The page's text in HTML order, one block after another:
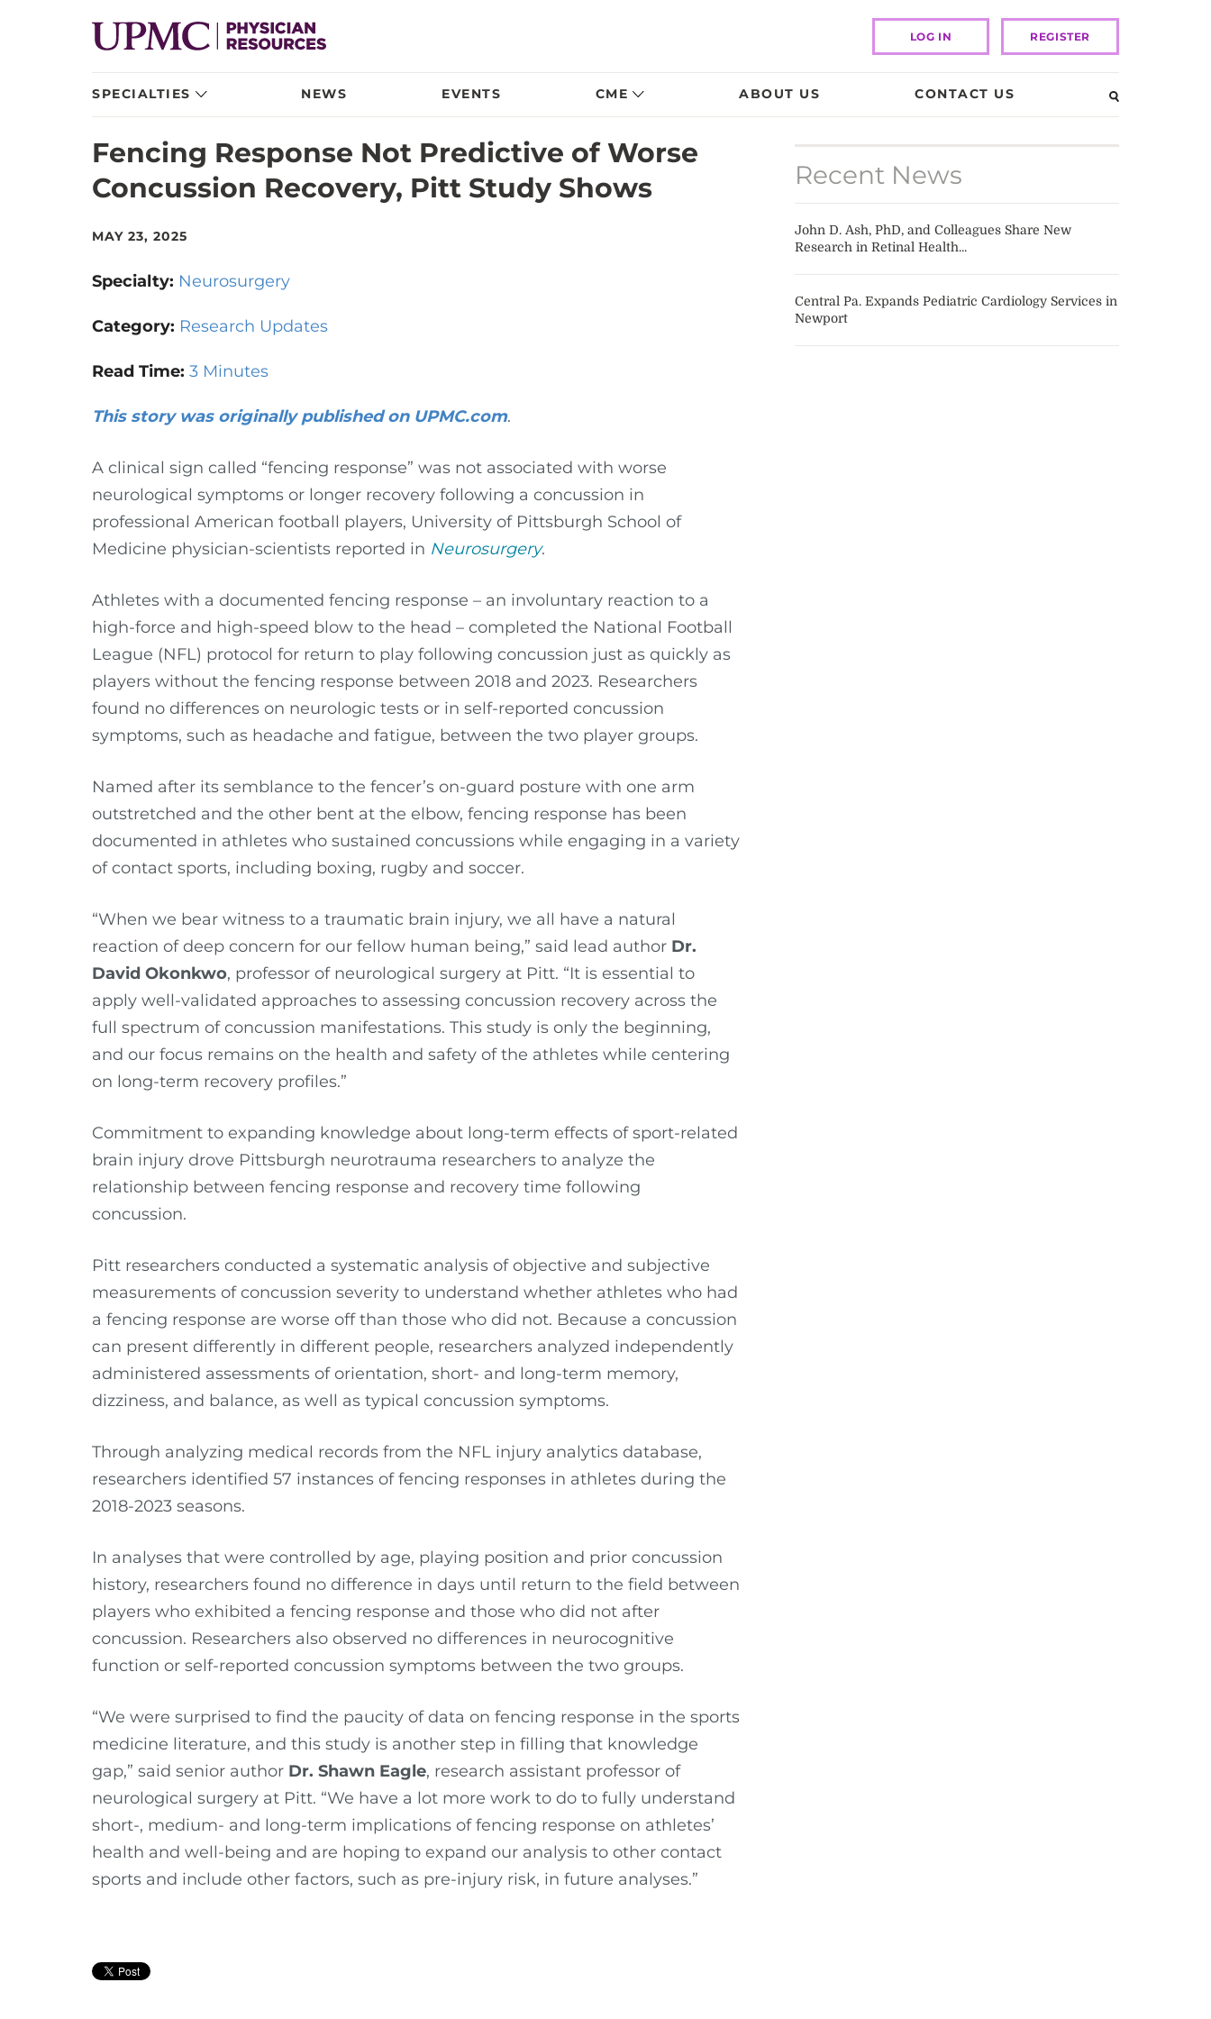
LOG IN REGISTER
SPECIALTIES NEWS EVENTS CME ABOUT US CONTACT US
Fencing Response Not Predictive of Worse
Concussion Recovery, Pitt Study Shows
MAY 23, 2025
Specialty: Neurosurgery
Category: Research Updates
Read Time: 3 Minutes
This story was originally published on UPMC.com.
A clinical sign called “fencing response” was not associated with worse
neurological symptoms or longer recovery following a concussion in
professional American football players, University of Pittsburgh School of
Medicine physician-scientists reported in Neurosurgery.
Athletes with a documented fencing response – an involuntary reaction to a
high-force and high-speed blow to the head – completed the National Football
League (NFL) protocol for return to play following concussion just as quickly as
players without the fencing response between 2018 and 2023. Researchers
found no differences on neurologic tests or in self-reported concussion
symptoms, such as headache and fatigue, between the two player groups.
Named after its semblance to the fencer’s on-guard posture with one arm
outstretched and the other bent at the elbow, fencing response has been
documented in athletes who sustained concussions while engaging in a variety
of contact sports, including boxing, rugby and soccer.
“When we bear witness to a traumatic brain injury, we all have a natural
reaction of deep concern for our fellow human being,” said lead author Dr.
David Okonkwo, professor of neurological surgery at Pitt. “It is essential to
apply well-validated approaches to assessing concussion recovery across the
full spectrum of concussion manifestations. This study is only the beginning,
and our focus remains on the health and safety of the athletes while centering
on long-term recovery profiles.”
Commitment to expanding knowledge about long-term effects of sport-related
brain injury drove Pittsburgh neurotrauma researchers to analyze the
relationship between fencing response and recovery time following
concussion.
Pitt researchers conducted a systematic analysis of objective and subjective
measurements of concussion severity to understand whether athletes who had
a fencing response are worse off than those who did not. Because a concussion
can present differently in different people, researchers analyzed independently
administered assessments of orientation, short- and long-term memory,
dizziness, and balance, as well as typical concussion symptoms.
Through analyzing medical records from the NFL injury analytics database,
researchers identified 57 instances of fencing responses in athletes during the
2018-2023 seasons.
In analyses that were controlled by age, playing position and prior concussion
history, researchers found no difference in days until return to the field between
players who exhibited a fencing response and those who did not after
concussion. Researchers also observed no differences in neurocognitive
function or self-reported concussion symptoms between the two groups.
“We were surprised to find the paucity of data on fencing response in the sports
medicine literature, and this study is another step in filling that knowledge
gap,” said senior author Dr. Shawn Eagle, research assistant professor of
neurological surgery at Pitt. “We have a lot more work to do to fully understand
short-, medium- and long-term implications of fencing response on athletes’
health and well-being and are hoping to expand our analysis to other contact
sports and include other factors, such as pre-injury risk, in future analyses.”
Recent News
John D. Ash, PhD, and Colleagues Share New
Research in Retinal Health...
Central Pa. Expands Pediatric Cardiology Services in
Newport